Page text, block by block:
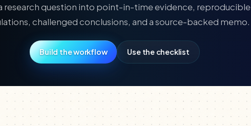
research question into point-in-time evidence, reproducible
challenged conclusions, and a source-backed memo.
Build the workflow Use the checklist